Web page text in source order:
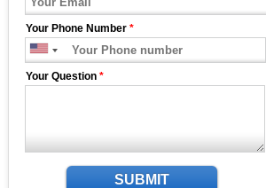
Your Phone Number *
Your Question *
SUBMIT